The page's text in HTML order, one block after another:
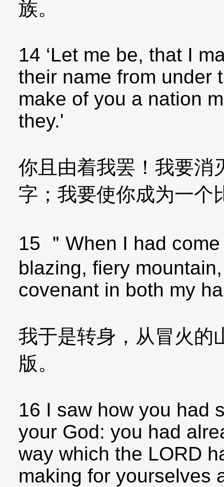
族。
14 ‘Let me be, that I
their name from under
make of you a nation
they.'
你且由着我罢！我要消
字；我要使你成为一个
15 ＂When I had
blazing, fiery
covenant in both my
我于是转身，从冒火的
版。
16 I saw how you had
your God: you had
way which the LORD
making for yourselves